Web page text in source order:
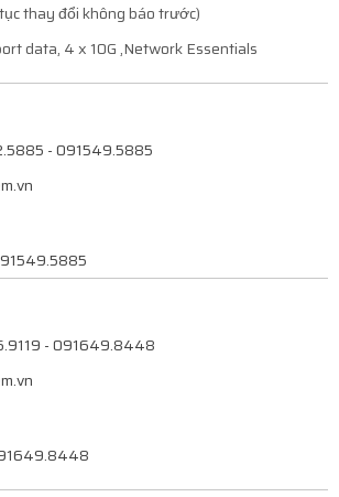
thay đổi không báo trước)
data, 4 x 10G ,Network Essentials
- 091549.5885
- 091649.8448